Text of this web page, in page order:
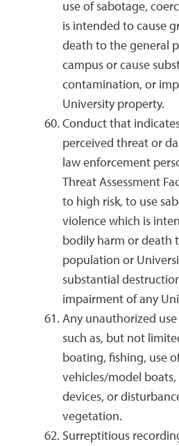
use of sabotage,
is intended to cause
death to the general
campus or cause
contamination, or
University property.
Conduct that
perceived threat or
law enforcement
Threat Assessment
to high risk, to use
violence which is
bodily harm or death
population or
substantial
impairment of any
Any unauthorized
such as, but not
boating, fishing, use
vehicles/model
devices, or
vegetation.
Surreptitious